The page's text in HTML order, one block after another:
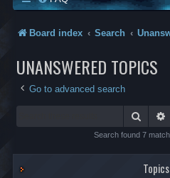
Board index Search
UNANSWERED TOPICS
Go to advanced search
Search
Search found 7
Topics